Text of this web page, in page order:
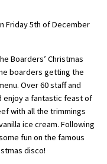
Friday 5th of December
Boarders’ Christmas
boarders getting the
Over 60 staff and
a fantastic feast of
with all the trimmings
ice cream. Following
fun on the famous
disco!